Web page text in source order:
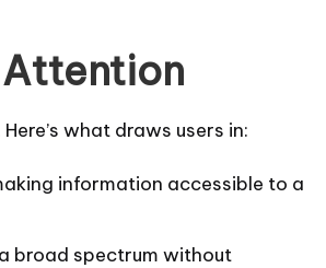
Attention
Here’s what draws users in:
information accessible to a
broad spectrum without